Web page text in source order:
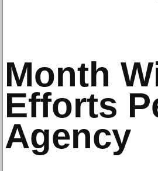
Month
Efforts
Agency